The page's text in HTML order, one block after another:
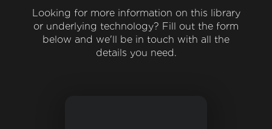
Looking for more information on this library
or underlying technology? Fill out the form
below and we'll be in touch with all the
details you need.